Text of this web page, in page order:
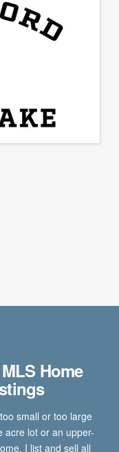
Home
small or too large
acre lot or an upper-
I list and sell all